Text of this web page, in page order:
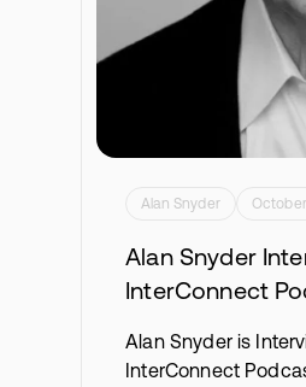
Alan Snyder
Alan Snyder
InterConnect
Alan Snyder is
InterConnect